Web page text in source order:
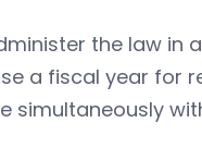
the law in
a fiscal year for
simultaneously